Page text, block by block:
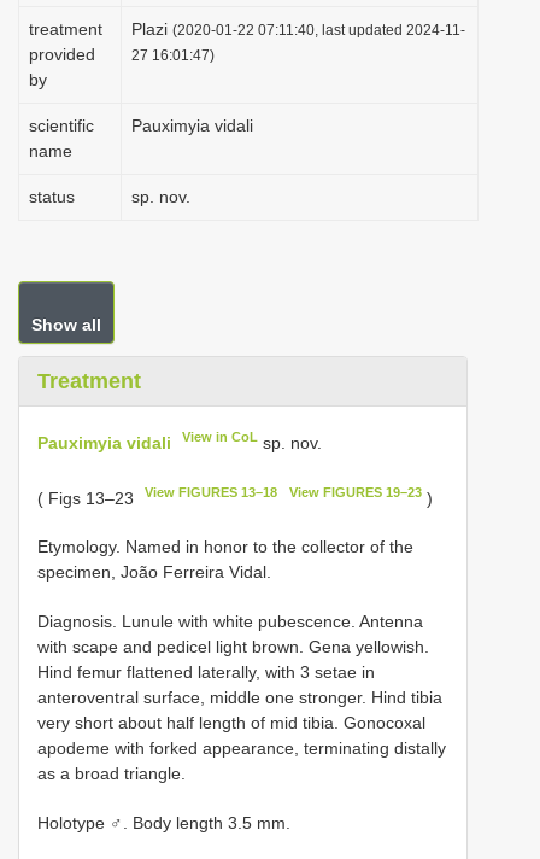
treatment
provided
by
Plazi (2020-01-22 07:11:40, last updated 2024-11-
27 16:01:47)
scientific
name
Pauximyia vidali
status sp. nov.
Show all
Treatment
Pauximyia vidali View in CoL sp. nov.
( Figs 13–23 View FIGURES 13–18 View FIGURES 19–23)
Etymology. Named in honor to the collector of the
specimen, João Ferreira Vidal.
Diagnosis. Lunule with white pubescence. Antenna
with scape and pedicel light brown. Gena yellowish.
Hind femur flattened laterally, with 3 setae in
anteroventral surface, middle one stronger. Hind tibia
very short about half length of mid tibia. Gonocoxal
apodeme with forked appearance, terminating distally
as a broad triangle.
Holotype ♂. Body length 3.5 mm.